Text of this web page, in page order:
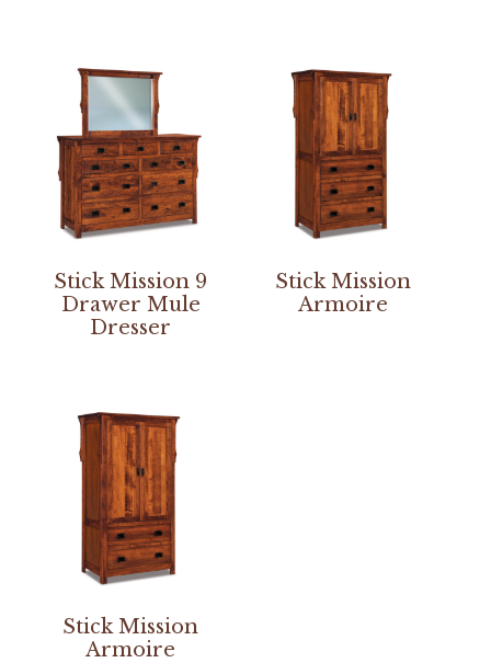
Stick Mission 9
Drawer Mule
Dresser
Stick Mission
Armoire
Stick Mission
Armoire